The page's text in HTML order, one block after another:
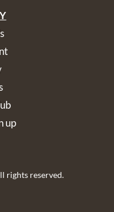
up
rights reserved.